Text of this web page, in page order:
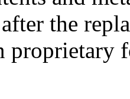
the
proprietary